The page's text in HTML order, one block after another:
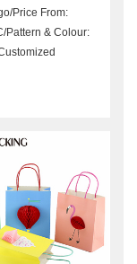
Price From:
Pattern & Colour: